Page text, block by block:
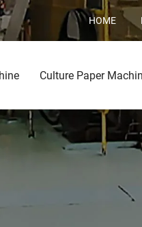
HOME
Culture Paper